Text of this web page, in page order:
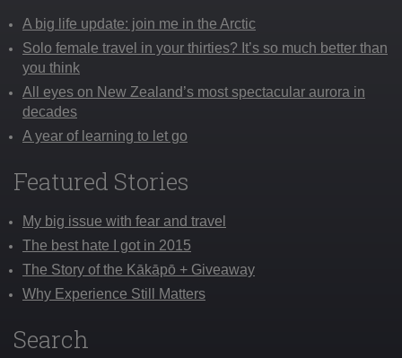
A big life update: join me in the Arctic
Solo female travel in your thirties? It’s so much better than
you think
All eyes on New Zealand’s most spectacular aurora in
decades
A year of learning to let go
Featured Stories
My big issue with fear and travel
The best hate I got in 2015
The Story of the Kākāpō + Giveaway
Why Experience Still Matters
Search